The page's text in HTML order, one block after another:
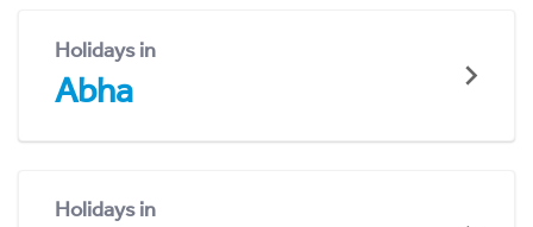
Holidays in
Abha
Holidays in